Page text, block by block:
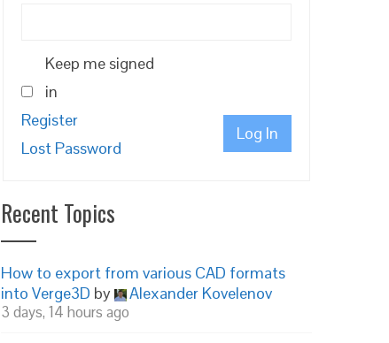
Keep me signed
in
Log In
Register
Lost Password
Recent Topics
How to export from various CAD formats
into Verge3D by Alexander Kovelenov
3 days, 14 hours ago